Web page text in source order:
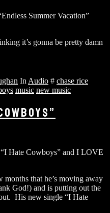
Summer Vacation”
it’s gonna be pretty damn
In Audio # chase rice
music new music
Hate Cowboys” and I LOVE
months that he’s moving away
God!) and is putting out the
His new single “I Hate